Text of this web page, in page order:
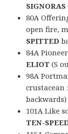
SIGNORAS
80A
open fire,
SPITTED
84A
ELIOT (S
98A
crustacean
backwards)
101A Like
TEN-